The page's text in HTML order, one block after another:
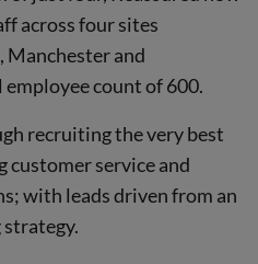
across four sites
Manchester and
count of 600.
recruiting the very best
customer service and
with leads driven from an